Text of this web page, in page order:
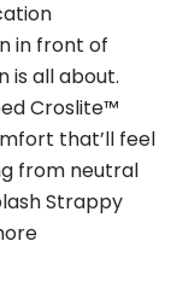
in front of
is all about.
Croslite™
that’ll feel
from neutral
Strappy